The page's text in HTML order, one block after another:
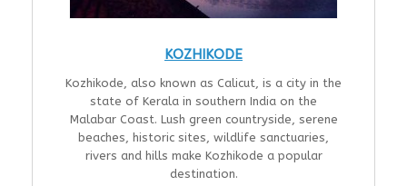
KOZHIKODE
Kozhikode, also known as Calicut, is a city in the
state of Kerala in southern India on the
Malabar Coast. Lush green countryside, serene
beaches, historic sites, wildlife sanctuaries,
rivers and hills make Kozhikode a popular
destination.